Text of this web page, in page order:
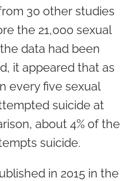
30 other studies
the 21,000 sexual
data had been
it appeared that as
every five sexual
suicide at
about 4% of the
suicide.
in 2015 in the